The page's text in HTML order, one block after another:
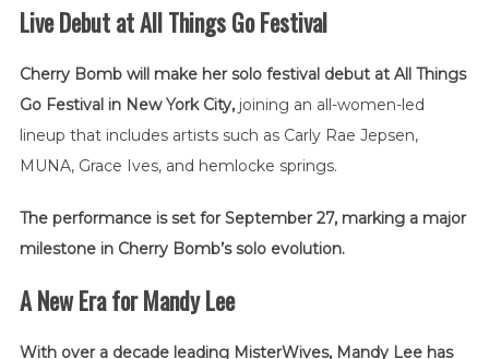
Live Debut at All Things Go Festival
Cherry Bomb will make her solo festival debut at All Things
Go Festival in New York City,joining an all-women-led
lineup that includes artists such as Carly Rae Jepsen,
MUNA, Grace Ives, and hemlocke springs.
The performance is set for September 27, marking a major
milestone in Cherry Bomb’s solo evolution.
A New Era for Mandy Lee
With over a decade leading MisterWives, Mandy Lee has